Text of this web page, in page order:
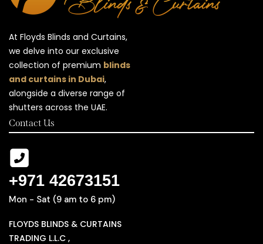
At Floyds Blinds and Curtains,
we delve into our exclusive
collection of premium blinds
and curtains in Dubai,
alongside a diverse range of
shutters across the UAE.
Contact Us
+971 42673151
Mon - Sat (9 am to 6 pm)
FLOYDS BLINDS & CURTAINS
TRADING L.L.C ,